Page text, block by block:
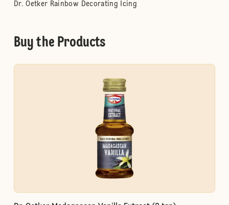
Dr. Oetker Rainbow Decorating Icing
Buy the Products